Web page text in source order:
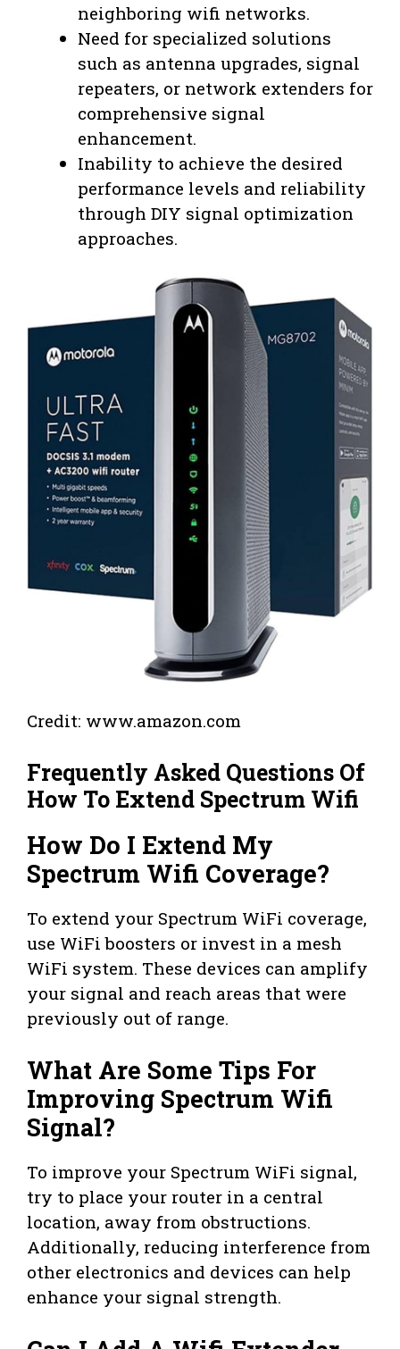
neighboring wifi networks.
Need for specialized solutions
such as antenna upgrades, signal
repeaters, or network extenders for
comprehensive signal
enhancement.
Inability to achieve the desired
performance levels and reliability
through DIY signal optimization
approaches.
Credit: www.amazon.com
Frequently Asked Questions Of
How To Extend Spectrum Wifi
How Do I Extend My
Spectrum Wifi Coverage?
To extend your Spectrum WiFi coverage,
use WiFi boosters or invest in a mesh
WiFi system. These devices can amplify
your signal and reach areas that were
previously out of range.
What Are Some Tips For
Improving Spectrum Wifi
Signal?
To improve your Spectrum WiFi signal,
try to place your router in a central
location, away from obstructions.
Additionally, reducing interference from
other electronics and devices can help
enhance your signal strength.